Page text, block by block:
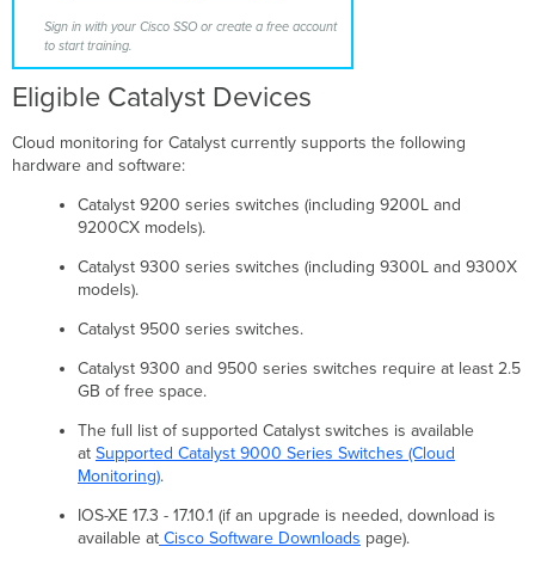
Unable
validate
your
key.
A
full
(read/write)
is
required.
try
Error:
out
while
waiting
handshake.
Confirm
Sign in with your Cisco SSO or create a free account
to start training.
Eligible Catalyst Devices
Cloud monitoring for Catalyst currently supports the following
hardware and software:
Catalyst 9200 series switches (including 9200L and
9200CX models).
Catalyst 9300 series switches (including 9300L and 9300X
models).
Catalyst 9500 series switches.
Catalyst 9300 and 9500 series switches require at least 2.5
GB of free space.
The full list of supported Catalyst switches is available
at Supported Catalyst 9000 Series Switches (Cloud
Monitoring).
IOS-XE 17.3 - 17.10.1 (if an upgrade is needed, download is
available atCisco Software Downloads page).